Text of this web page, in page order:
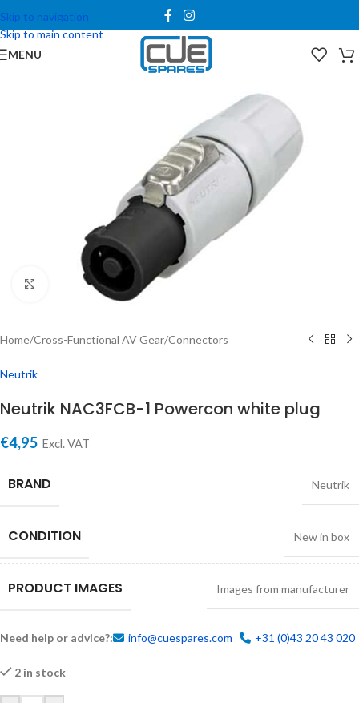
Skip to navigation
Skip to main content
MENU
Click to enlarge
Home/Cross-Functional AV Gear/Connectors
Neutrik
Neutrik NAC3FCB-1 Powercon white plug
€4,95 Excl. VAT
BRAND Neutrik
CONDITION New in box
PRODUCT IMAGES Images from manufacturer
Need help or advice?: info@cuespares.com +31 (0)43 20 43 020
2 in stock